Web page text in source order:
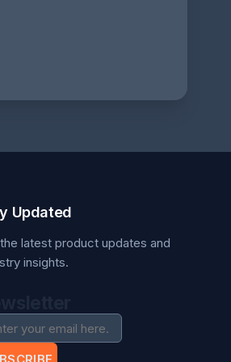
Updated
latest product updates and
insights.